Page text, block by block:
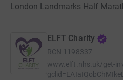
London Landmarks Half
ELFT Charity
RCN 1198337
www.elft.nhs.uk/get-